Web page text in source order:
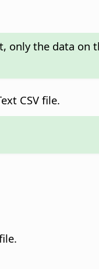
only the data
CSV file.